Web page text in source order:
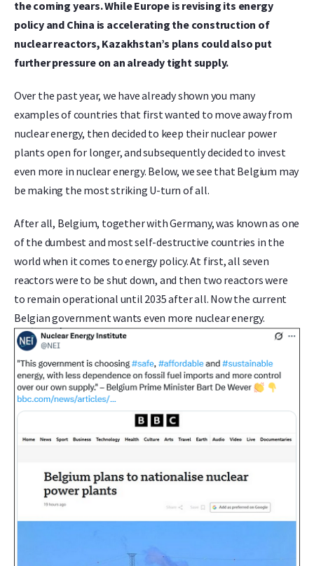
the coming years. While Europe is revising its energy
policy and China is accelerating the construction of
nuclear reactors, Kazakhstan’s plans could also put
further pressure on an already tight supply.
Over the past year, we have already shown you many
examples of countries that first wanted to move away from
nuclear energy, then decided to keep their nuclear power
plants open for longer, and subsequently decided to invest
even more in nuclear energy. Below, we see that Belgium may
be making the most striking U-turn of all.
After all, Belgium, together with Germany, was known as one
of the dumbest and most self-destructive countries in the
world when it comes to energy policy. At first, all seven
reactors were to be shut down, and then two reactors were
to remain operational until 2035 after all. Now the current
Belgian government wants even more nuclear energy.